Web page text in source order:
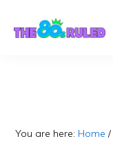
You are here: Home /